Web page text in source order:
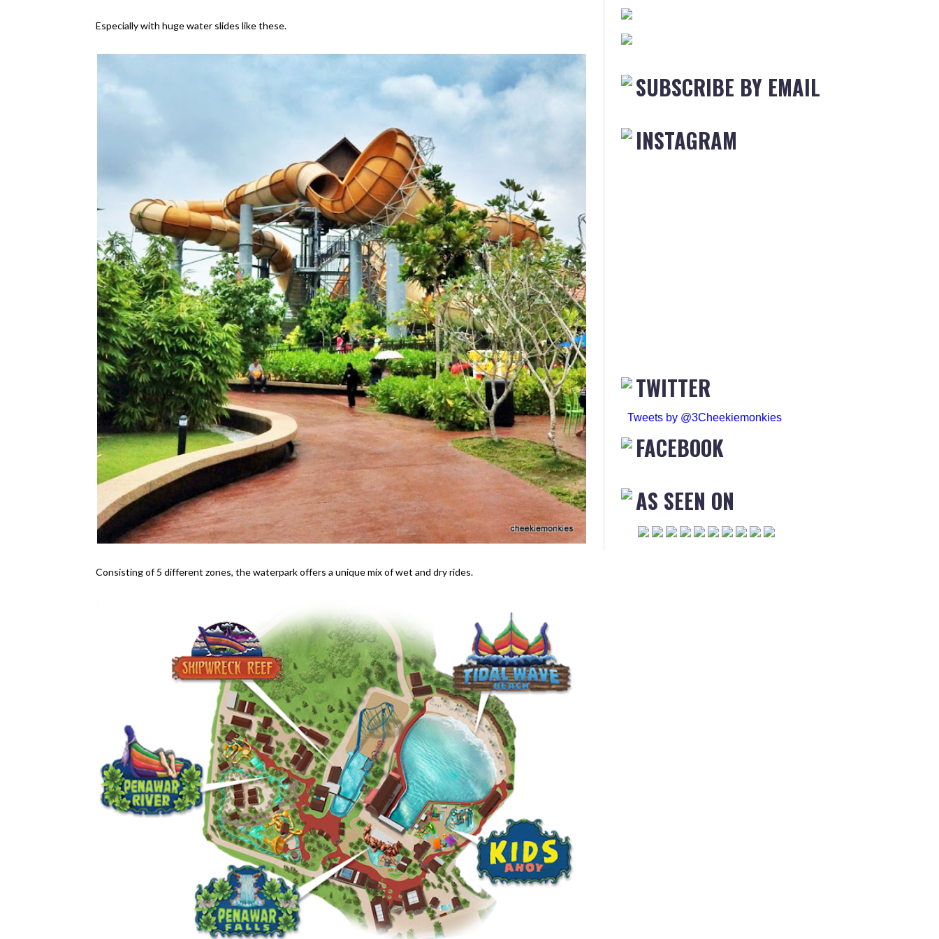
Especially with huge water slides like these.
Consisting of 5 different zones, the waterpark offers a unique mix of wet and dry rides.
SUBSCRIBE BY EMAIL
INSTAGRAM
TWITTER
Tweets by @3Cheekiemonkies
FACEBOOK
AS SEEN ON